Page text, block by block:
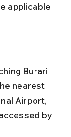
applicable
Burari
nearest
Airport,
by